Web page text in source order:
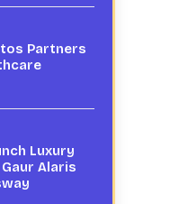
Partners
Luxury
Alaris